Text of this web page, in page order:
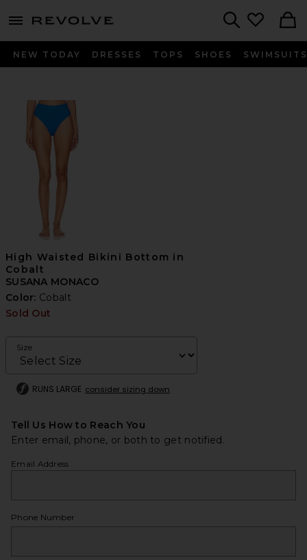
menu - shows more content
NEW TODAY DRESSES TOPS SHOES SWIMSUITS
High Waisted Bikini Bottom in
Cobalt
SUSANA MONACO
Color: Cobalt
Sold Out
Size
RUNS LARGE consider sizing down
Tell Us How to Reach You
Enter email, phone, or both to get notified.
Email Address
Phone Number